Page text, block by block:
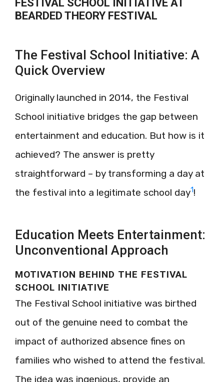
FESTIVAL SCHOOL INITIATIVE AT
BEARDED THEORY FESTIVAL
The Festival School Initiative: A
Quick Overview
Originally launched in 2014, the Festival
School initiative bridges the gap between
entertainment and education. But how is it
achieved? The answer is pretty
straightforward – by transforming a day at
the festival into a legitimate school day1!
Education Meets Entertainment:
Unconventional Approach
MOTIVATION BEHIND THE FESTIVAL
SCHOOL INITIATIVE
The Festival School initiative was birthed
out of the genuine need to combat the
impact of authorized absence fines on
families who wished to attend the festival.
The idea was ingenious, provide an